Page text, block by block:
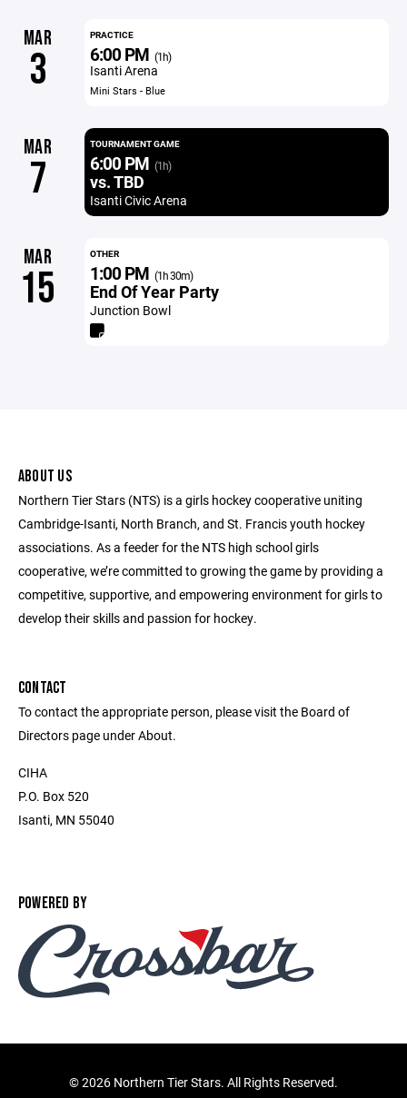
MAR
3
PRACTICE
6:00 PM (1h)
Isanti Arena
Mini Stars - Blue
MAR
7
TOURNAMENT GAME
6:00 PM (1h)
vs. TBD
Isanti Civic Arena
MAR
15
OTHER
1:00 PM (1h 30m)
End Of Year Party
Junction Bowl
ABOUT US
Northern Tier Stars (NTS) is a girls hockey cooperative uniting
Cambridge-Isanti, North Branch, and St. Francis youth hockey
associations. As a feeder for the NTS high school girls
cooperative, we’re committed to growing the game by providing a
competitive, supportive, and empowering environment for girls to
develop their skills and passion for hockey.
CONTACT
To contact the appropriate person, please visit the Board of
Directors page under About.
CIHA
P.O. Box 520
Isanti, MN 55040
POWERED BY
©2026 Northern Tier Stars. All Rights Reserved.